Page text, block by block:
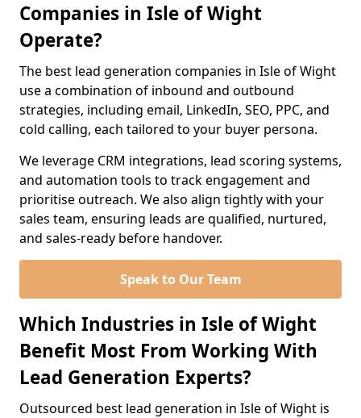
Companies in Isle of Wight
Operate?
The best lead generation companies in Isle of Wight
use a combination of inbound and outbound
strategies, including email, LinkedIn, SEO, PPC, and
cold calling, each tailored to your buyer persona.
We leverage CRM integrations, lead scoring systems,
and automation tools to track engagement and
prioritise outreach. We also align tightly with your
sales team, ensuring leads are qualified, nurtured,
and sales-ready before handover.
Speak to Our Team
Which Industries in Isle of Wight
Benefit Most From Working With
Lead Generation Experts?
Outsourced best lead generation in Isle of Wight is